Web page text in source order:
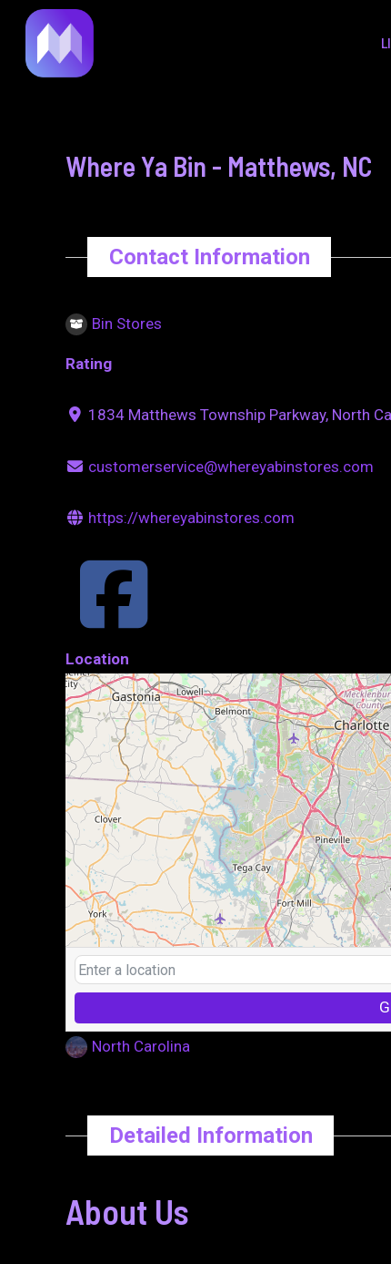
content
Where Ya Bin - Matthews, NC
Contact Information
Bin Stores
Rating
1834 Matthews Township Parkway, North
customerservice@whereyabinstores.com
https://whereyabinstores.com
Location
North Carolina
Detailed Information
About Us
navigation